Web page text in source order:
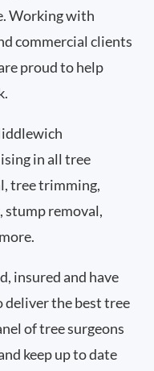
Working with
commercial clients
proud to help
in all tree
tree trimming,
removal,
insured and have
deliver the best tree
of tree surgeons
keep up to date